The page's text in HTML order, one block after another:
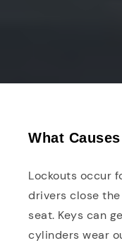
What
Lockouts occur
drivers close
seat. Keys can
cylinders wear